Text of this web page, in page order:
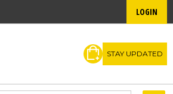
LOGIN
STAY UPDATED